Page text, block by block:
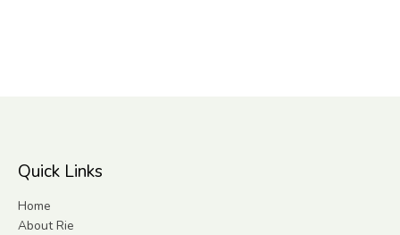
Quick Links
Home
About Rie